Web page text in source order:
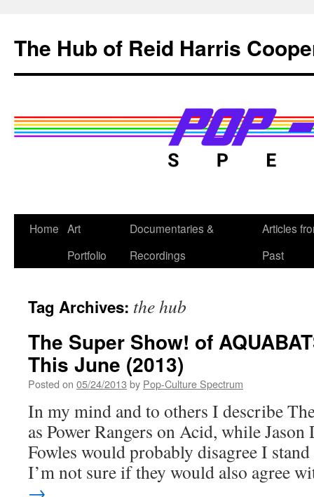
content
The Hub of Reid Harris
Home Art
Portfolio
Documentaries &
Recordings
Articles
Past
Tag Archives: the hub
The Super Show! of
This June (2013)
Posted on 05/24/2013 by Pop-Culture Spectrum
In my mind and to others I describe
as Power Rangers on Acid, while
Fowles would probably disagree I
I’m not sure if they would also agree
→